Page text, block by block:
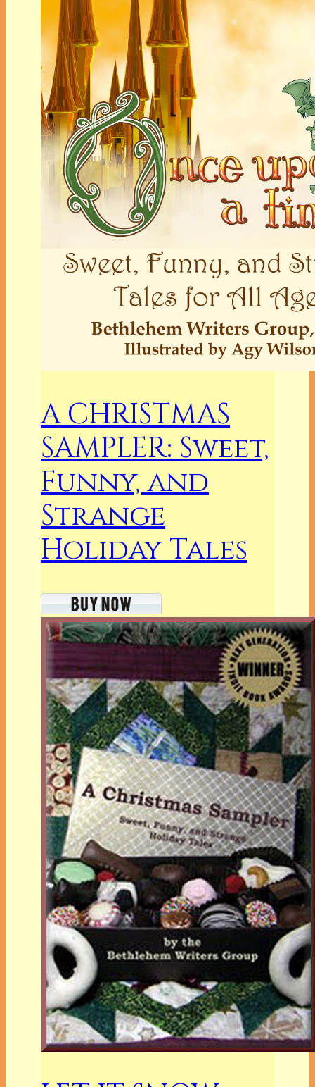
A CHRISTMAS
SAMPLER: Sweet,
Funny, and
Strange
Holiday Tales